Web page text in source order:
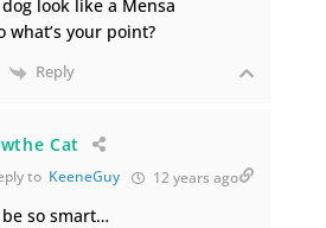
look like a Mensa
what’s your point?
Reply
Cat
to KeeneGuy 12 years ago
so smart…